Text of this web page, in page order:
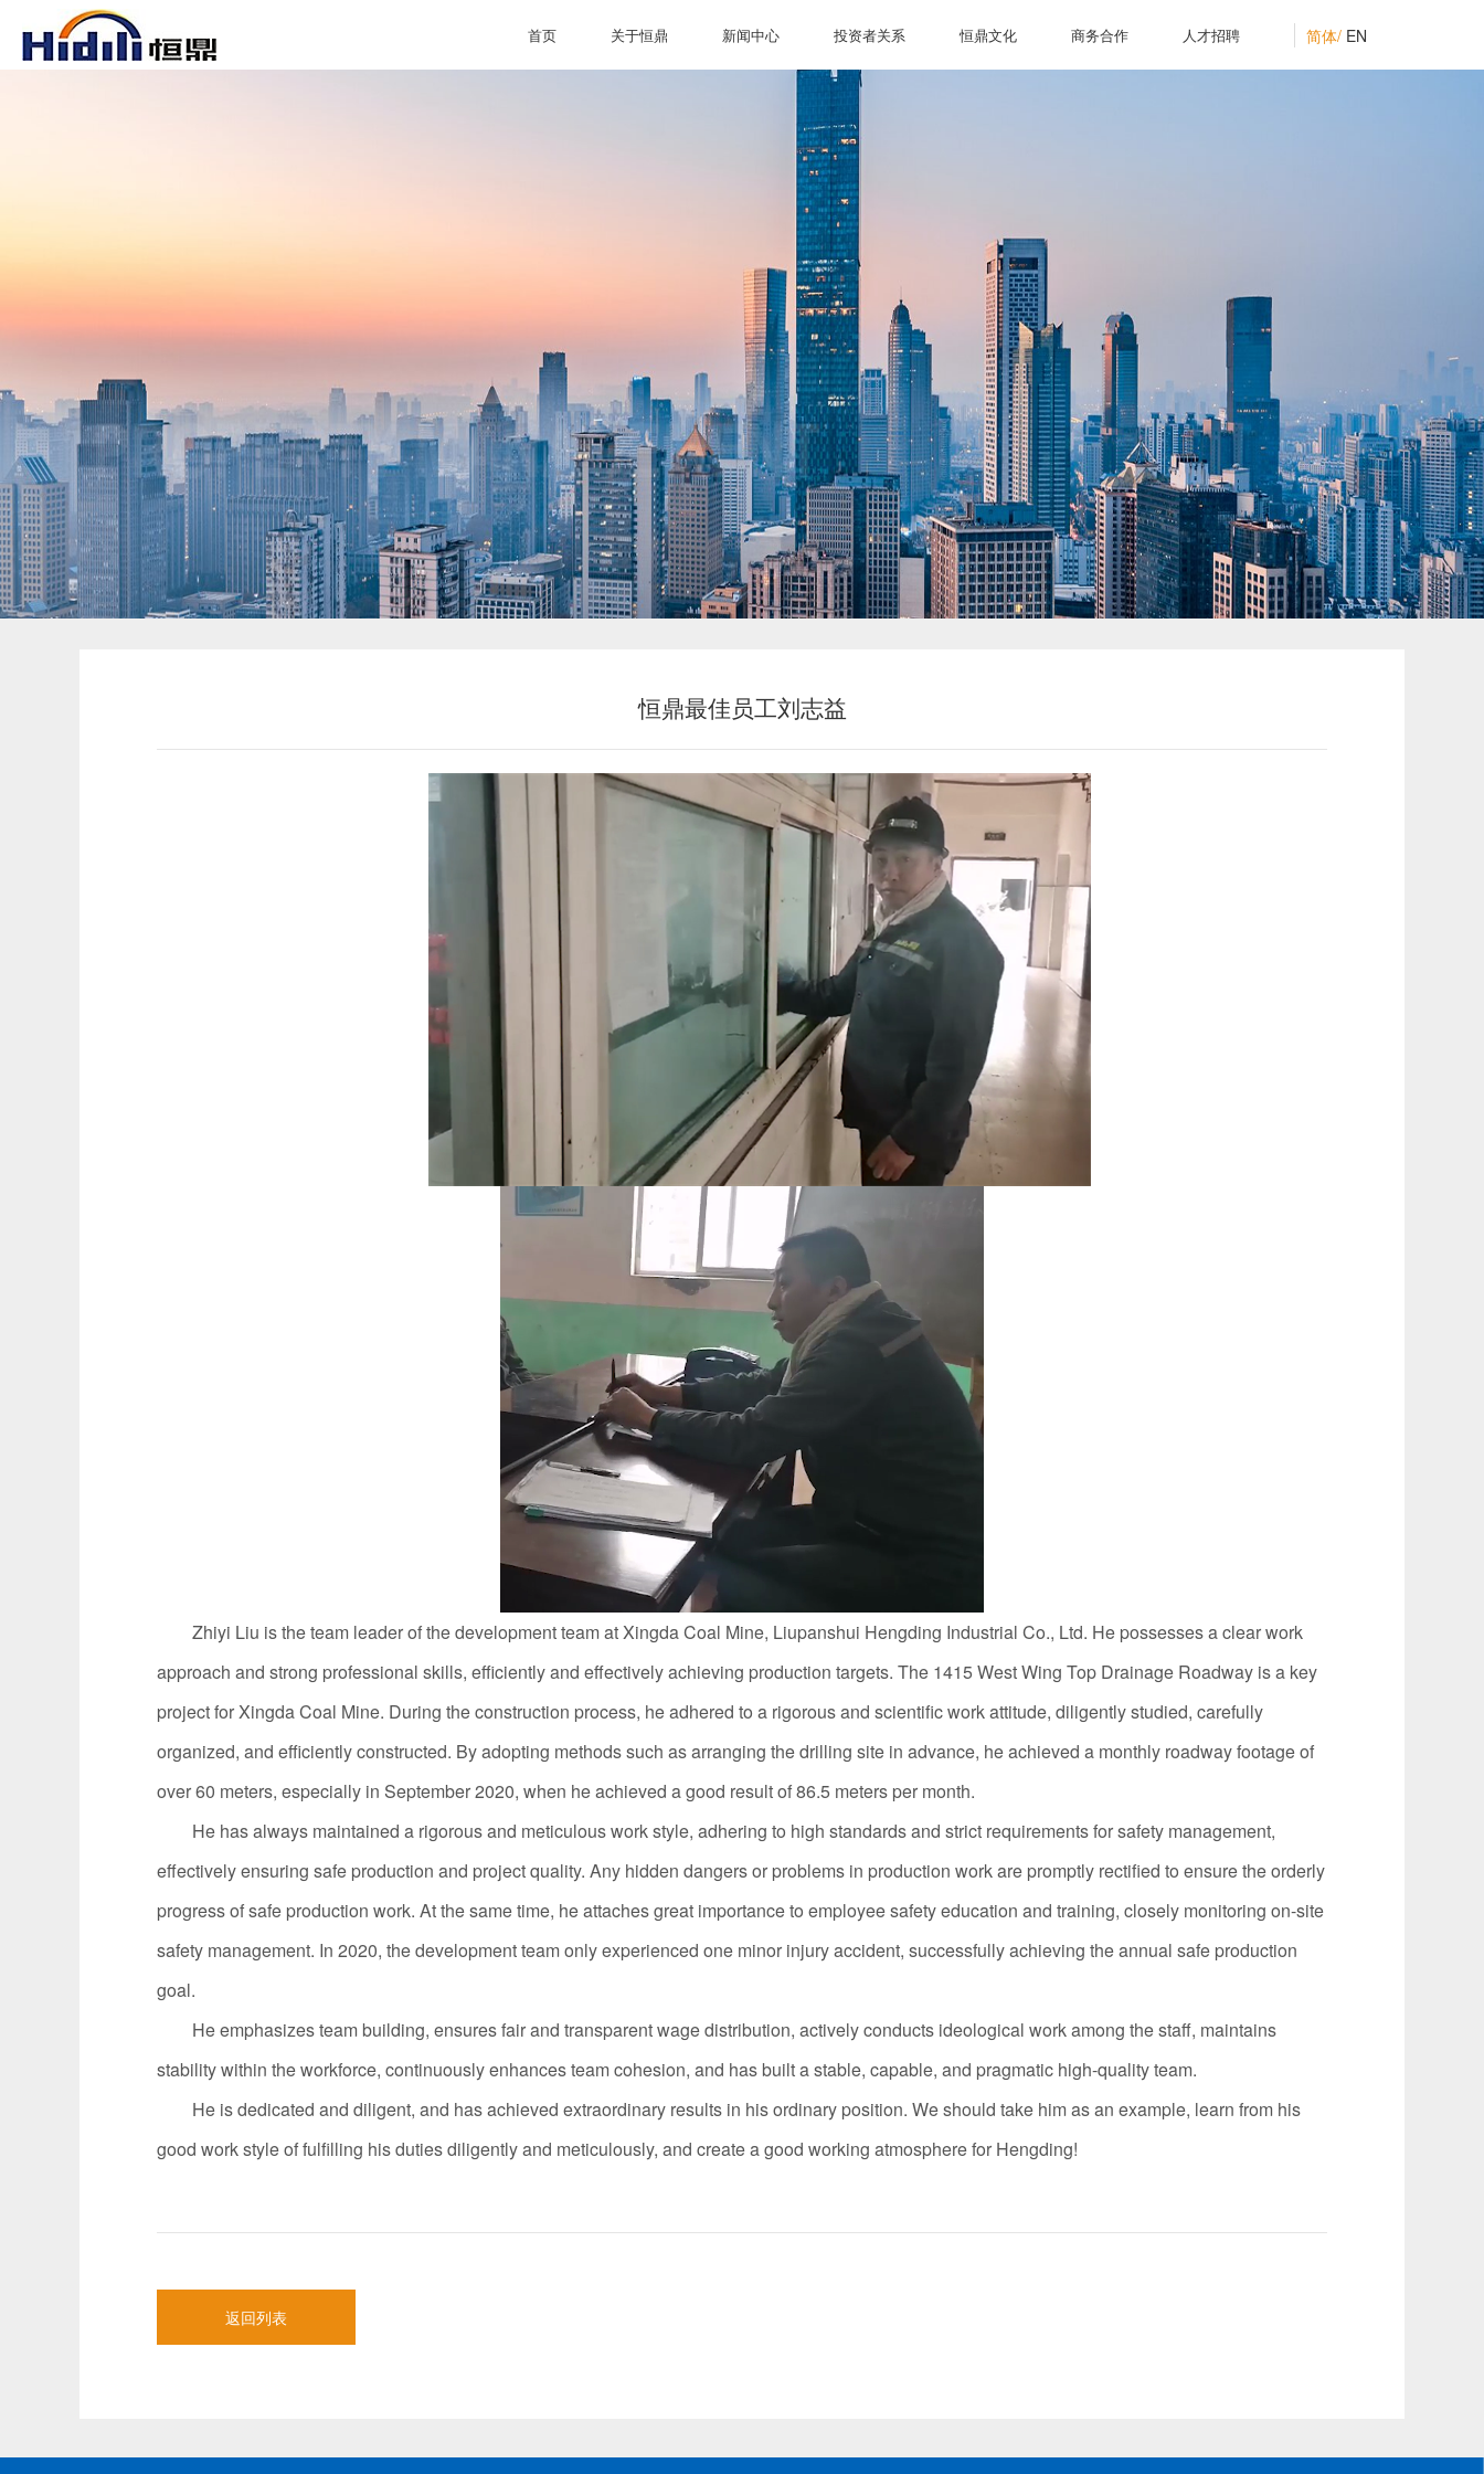
首页
关于恒鼎
新闻中心
投资者关系
恒鼎文化
商务合作
人才招聘
首页 关于恒鼎 新闻中心 投资者关系 恒鼎文化 商务合作 人才招聘 简体/ EN
恒鼎最佳员工刘志益
Zhiyi Liu is the team leader of the development team at Xingda Coal Mine, Liupanshui Hengding Industrial Co., Ltd. He possesses a clear work
approach and strong professional skills, efficiently and effectively achieving production targets. The 1415 West Wing Top Drainage Roadway is a key
project for Xingda Coal Mine. During the construction process, he adhered to a rigorous and scientific work attitude, diligently studied, carefully
organized, and efficiently constructed. By adopting methods such as arranging the drilling site in advance, he achieved a monthly roadway footage of
over 60 meters, especially in September 2020, when he achieved a good result of 86.5 meters per month.
He has always maintained a rigorous and meticulous work style, adhering to high standards and strict requirements for safety management,
effectively ensuring safe production and project quality. Any hidden dangers or problems in production work are promptly rectified to ensure the orderly
progress of safe production work. At the same time, he attaches great importance to employee safety education and training, closely monitoring on-site
safety management. In 2020, the development team only experienced one minor injury accident, successfully achieving the annual safe production
goal.
He emphasizes team building, ensures fair and transparent wage distribution, actively conducts ideological work among the staff, maintains
stability within the workforce, continuously enhances team cohesion, and has built a stable, capable, and pragmatic high-quality team.
He is dedicated and diligent, and has achieved extraordinary results in his ordinary position. We should take him as an example, learn from his
good work style of fulfilling his duties diligently and meticulously, and create a good working atmosphere for Hengding!
返回列表